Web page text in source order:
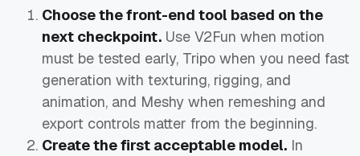
Choose the front-end tool based on the
next checkpoint. Use V2Fun when motion
must be tested early, Tripo when you need fast
generation with texturing, rigging, and
animation, and Meshy when remeshing and
export controls matter from the beginning.
Create the first acceptable model. In